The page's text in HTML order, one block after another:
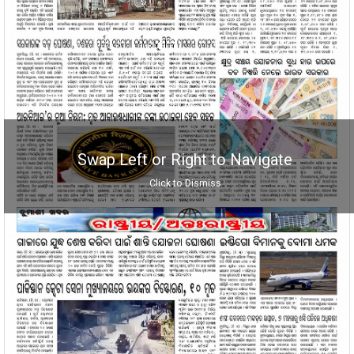
Swap Left or Right to Navigate
Click to Dismiss